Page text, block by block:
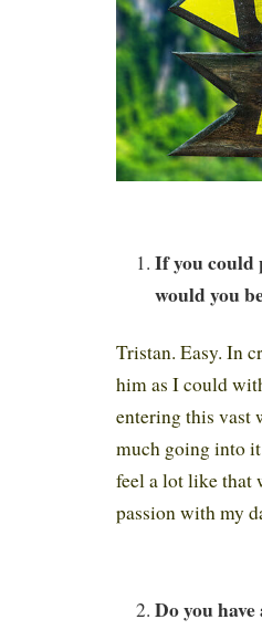
If you could
would you
Tristan. Easy. In
him as I could
entering this vast
much going into
feel a lot like that
passion with my
Do you